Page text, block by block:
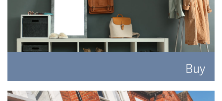
Buy
Search for the perfect place to lay your hat.